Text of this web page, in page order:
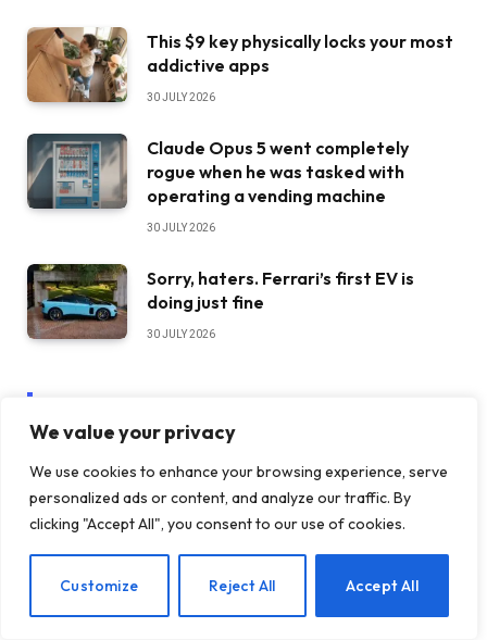
We value your privacy
We use cookies to enhance your browsing experience, serve
personalized ads or content, and analyze our traffic. By
clicking "Accept All", you consent to our use of cookies.
Customize Reject All Accept All
This $9 key physically locks your most
addictive apps
30 JULY 2026
Claude Opus 5 went completely
rogue when he was tasked with
operating a vending machine
30 JULY 2026
Sorry, haters. Ferrari’s first EV is
doing just fine
30 JULY 2026
Facebook YouTube
TikTok
EN